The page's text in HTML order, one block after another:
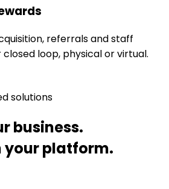
referrals and staff
loop, physical or virtual.
solutions
business.
your platform.